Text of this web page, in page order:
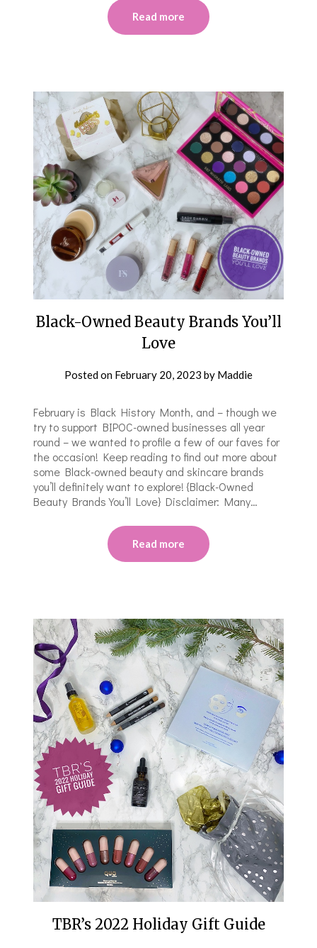
Read more
Black-Owned Beauty Brands You’ll
Love
Posted on February 20, 2023 by Maddie
February is Black History Month, and – though we
try to support BIPOC-owned businesses all year
round – we wanted to profile a few of our faves for
the occasion! Keep reading to find out more about
some Black-owned beauty and skincare brands
you’ll definitely want to explore! {Black-Owned
Beauty Brands You’ll Love} Disclaimer: Many…
Read more
TBR’s 2022 Holiday Gift Guide